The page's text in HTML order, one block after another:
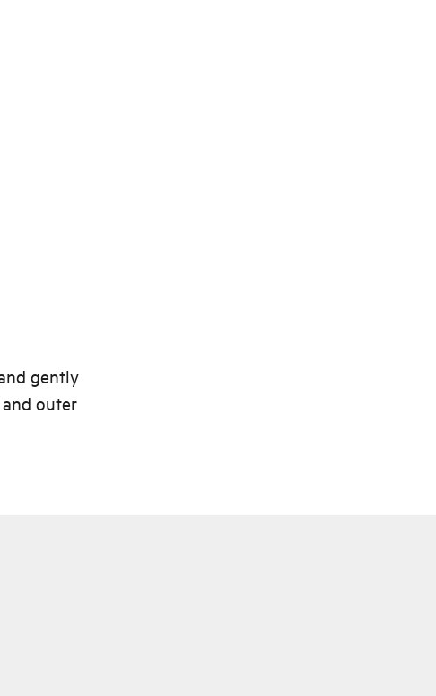
gently
outer